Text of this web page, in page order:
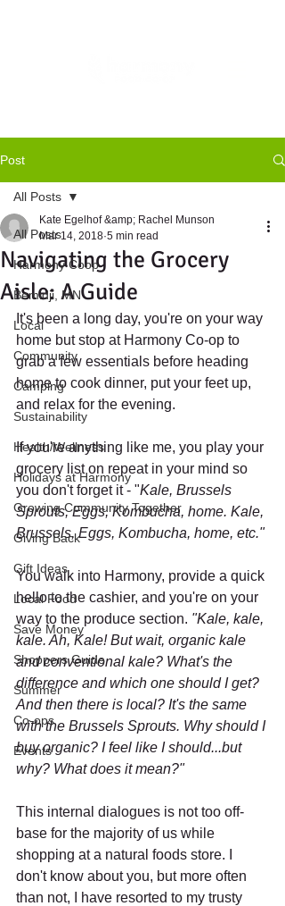
Post
All Posts
Harmony Coop
Bemidji, MN
Local
Community
Camping
Sustainability
Health/Wellness
Holidays at Harmony
Growing Community Together
Giving Back
Gift Ideas
Local Food
Save Money
Shoppers Guide
Summer
Co-ops
Events
All Posts
Navigating the Grocery
Aisle: A Guide
Kate Egelhof &amp; Rachel Munson
Mar 14, 2018 5 min read
It's been a long day, you're on your way
home but stop at Harmony Co-op to
grab a few essentials before heading
home to cook dinner, put your feet up,
and relax for the evening.
If you're anything like me, you play your
grocery list on repeat in your mind so
you don't forget it - "Kale, Brussels
Sprouts, Eggs, Kombucha, home. Kale,
Brussels, Eggs, Kombucha, home, etc."
You walk into Harmony, provide a quick
hello to the cashier, and you're on your
way to the produce section. "Kale, kale,
kale. Ah, Kale! But wait, organic kale
and conventional kale? What's the
difference and which one should I get?
And then there is local? It's the same
with the Brussels Sprouts. Why should I
buy organic? I feel like I should...but
why? What does it mean?"
This internal dialogues is not too off-
base for the majority of us while
shopping at a natural foods store. I
don't know about you, but more often
than not, I have resorted to my trusty